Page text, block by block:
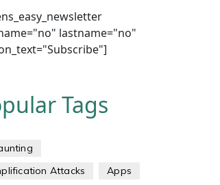
lastname="no"
Tags
Attacks
Apps